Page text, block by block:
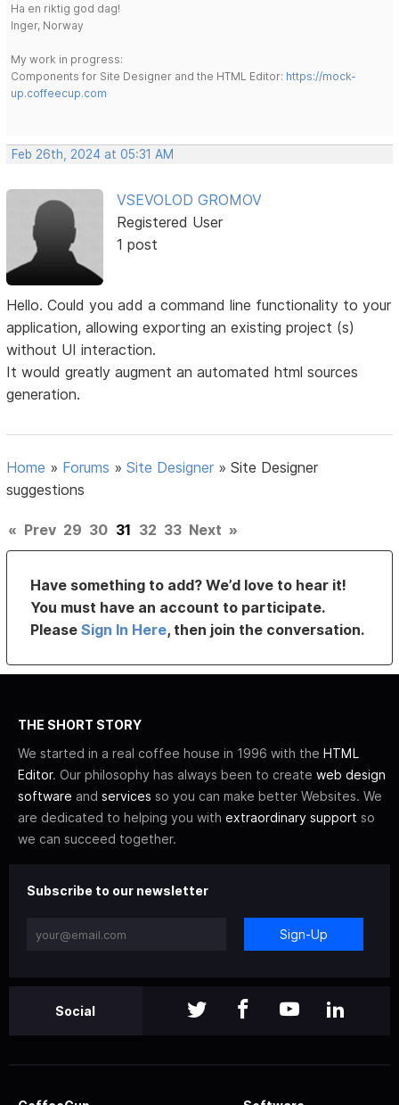
Ha en riktig god dag!
Inger, Norway
My work in progress:
Components for Site Designer and the HTML Editor: https://mock-
up.coffeecup.com
Feb 26th, 2024 at 05:31 AM
VSEVOLOD GROMOV
Registered User
1 post
Hello. Could you add a command line functionality to your
application, allowing exporting an existing project (s)
without UI interaction.
It would greatly augment an automated html sources
generation.
Home » Forums »Site Designer »Site Designer
suggestions
« Prev 29 30 31 32 33 Next »
Have something to add? We’d love to hear it!
You must have an account to participate.
PleaseSign In Here, then join the conversation.
THE SHORT STORY
We started in a real coffee house in 1996 with the HTML
Editor. Our philosophy has always been to create web design
software and services so you can make better Websites. We
are dedicated to helping you with extraordinary support so
we can succeed together.
Subscribe to our newsletter
Sign-Up
Social